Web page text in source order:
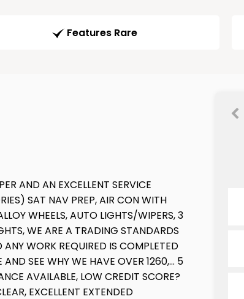
Features Rare
AND AN EXCELLENT SERVICE
SAT NAV PREP, AIR CON WITH
WHEELS, AUTO LIGHTS/WIPERS, 3
WE ARE A TRADING STANDARDS
ANY WORK REQUIRED IS COMPLETED
SEE WHY WE HAVE OVER 1260,... 5
AVAILABLE, LOW CREDIT SCORE?
EXCELLENT EXTENDED